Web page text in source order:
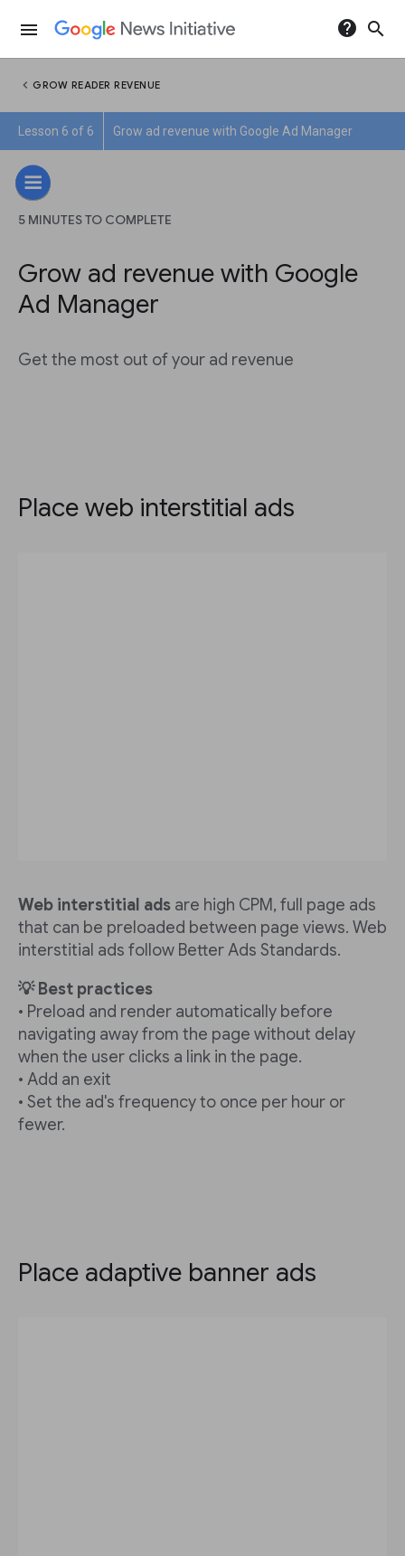
menu help search
chevron_left GROW READER REVENUE
Lesson 6 of 6 Grow ad revenue with Google Ad Manager
5 MINUTES TO COMPLETE
Grow ad revenue with Google
Ad Manager
Get the most out of your ad revenue
Place web interstitial ads
Web interstitial ads are high CPM, full page ads
that can be preloaded between page views. Web
interstitial ads follow Better Ads Standards.
💡 Best practices
• Preload and render automatically before
navigating away from the page without delay
when the user clicks a link in the page.
• Add an exit
• Set the ad's frequency to once per hour or
fewer.
Place adaptive banner ads